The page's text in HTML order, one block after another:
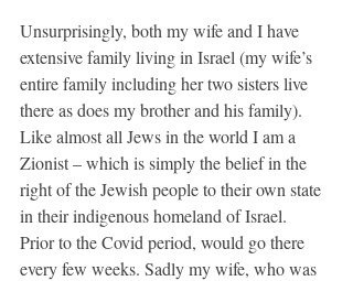
Unsurprisingly, both my wife and I have
extensive family living in Israel (my wife’s
entire family including her two sisters live
there as does my brother and his family).
Like almost all Jews in the world I am a
Zionist – which is simply the belief in the
right of the Jewish people to their own state
in their indigenous homeland of Israel.
Prior to the Covid period, would go there
every few weeks. Sadly my wife, who was